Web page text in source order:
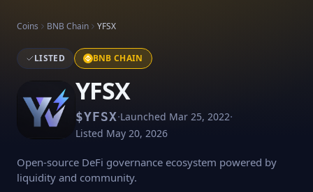
Coins BNB Chain YFSX
LISTED BNB CHAIN
YFSX
$YFSX·Launched Mar 25, 2022·
Listed May 20, 2026
Open-source DeFi governance ecosystem powered by
liquidity and community.